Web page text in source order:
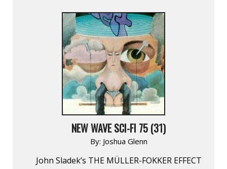
NEW WAVE SCI-FI 75 (31)
By: Joshua Glenn
John Sladek’s THE MÜLLER-FOKKER EFFECT